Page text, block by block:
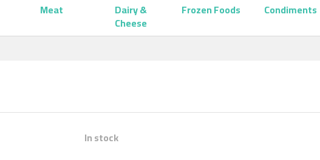
Meat Dairy &
Cheese
Frozen Foods Condiments
In stock